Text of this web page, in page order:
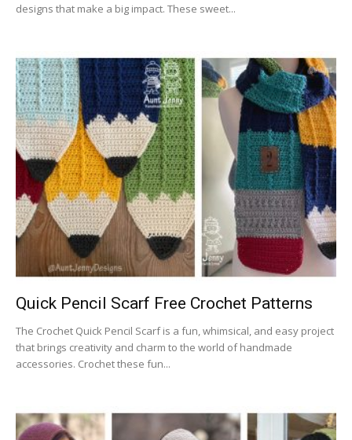
designs that make a big impact. These sweet...
Quick Pencil Scarf Free Crochet Patterns
The Crochet Quick Pencil Scarf is a fun, whimsical, and easy project
that brings creativity and charm to the world of handmade
accessories. Crochet these fun...